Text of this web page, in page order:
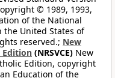
© 1989, 1993,
of the National
the United States of
reserved.; New
Edition (NRSVCE) New
Edition, copyright
Education of the